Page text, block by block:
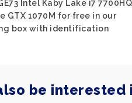
Intel Kaby Lake i7 7700HQ
GTX 1070M for free in our
box with identification
be interested